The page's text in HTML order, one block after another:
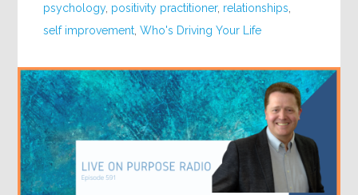
psychology, positivity practitioner, relationships
self improvement ,Who's Driving Your Life